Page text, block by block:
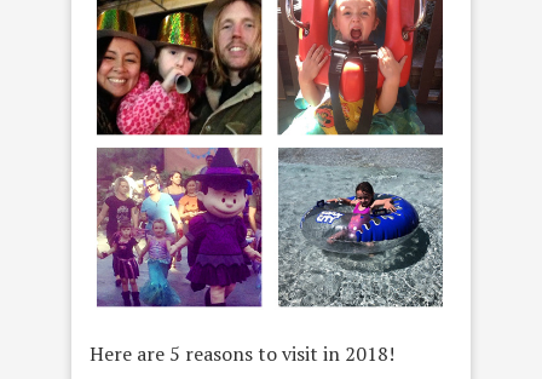
Here are 5 reasons to visit in 2018!